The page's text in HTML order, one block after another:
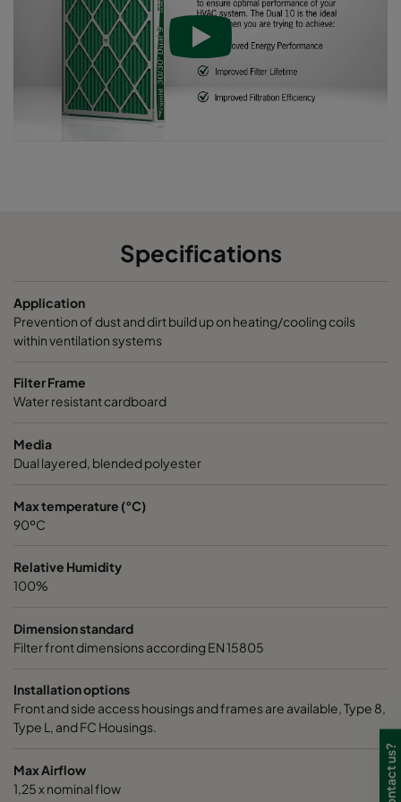
Specifications
Application
Prevention of dust and dirt build up on heating/cooling coils
within ventilation systems
Filter Frame
Water resistant cardboard
Media
Dual layered, blended polyester
Max temperature (°C)
90ºC
Relative Humidity
100%
Dimension standard
Filter front dimensions according EN 15805
Installation options
Front and side access housings and frames are available, Type 8,
Type L, and FC Housings.
Max Airflow
1,25 x nominal flow